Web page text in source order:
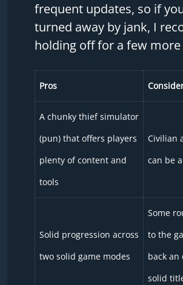
frequent updates, so if
turned away by jank, I
holding off for a few more
Pros
A chunky thief simulator
(pun) that offers players
plenty of content and
tools
Civilian
can be
Solid progression across
two solid game modes
Some
to the
back an
solid